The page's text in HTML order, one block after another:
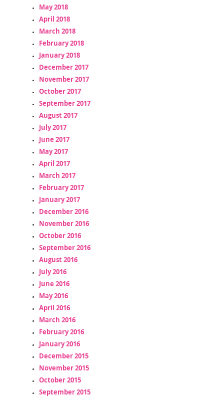
May 2018
April 2018
March 2018
February 2018
January 2018
December 2017
November 2017
October 2017
September 2017
August 2017
July 2017
June 2017
May 2017
April 2017
March 2017
February 2017
January 2017
December 2016
November 2016
October 2016
September 2016
August 2016
July 2016
June 2016
May 2016
April 2016
March 2016
February 2016
January 2016
December 2015
November 2015
October 2015
September 2015